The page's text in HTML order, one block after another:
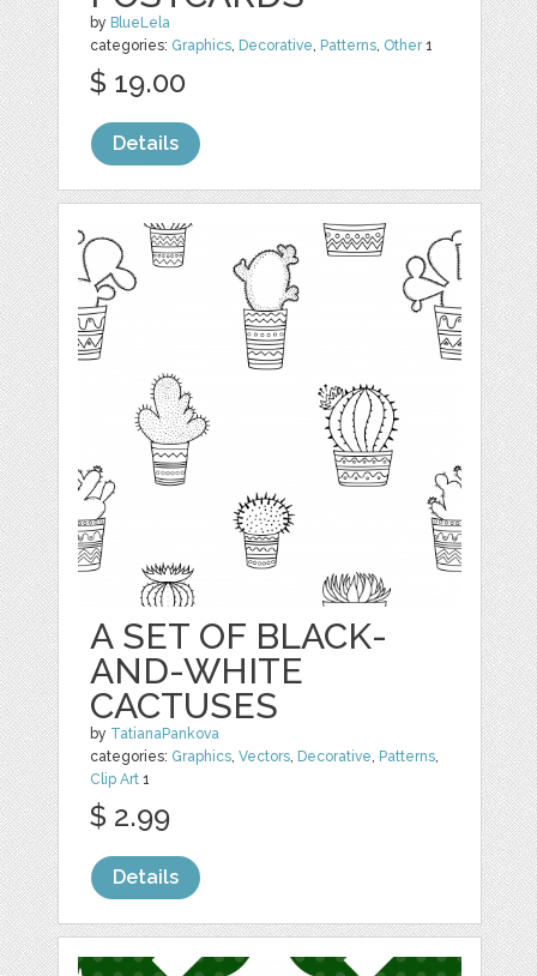
by BlueLela
categories: Graphics Decorative Patterns Other1
$ 19.00
Details
A SET OF BLACK-
AND-WHITE
CACTUSES
by TatianaPankova
categories: Graphics ,Vectors Decorative Patterns
Clip Art 1
$ 2.99
Details